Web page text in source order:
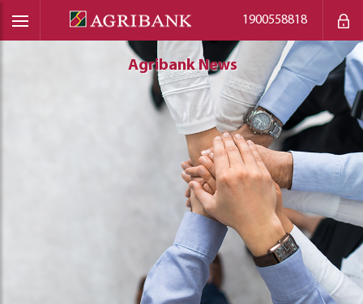
1900558818
Agribank News
Agribank News
Agribank News